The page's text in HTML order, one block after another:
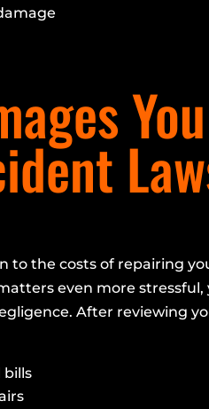
to the costs of repairing
even more
After reviewing
bills